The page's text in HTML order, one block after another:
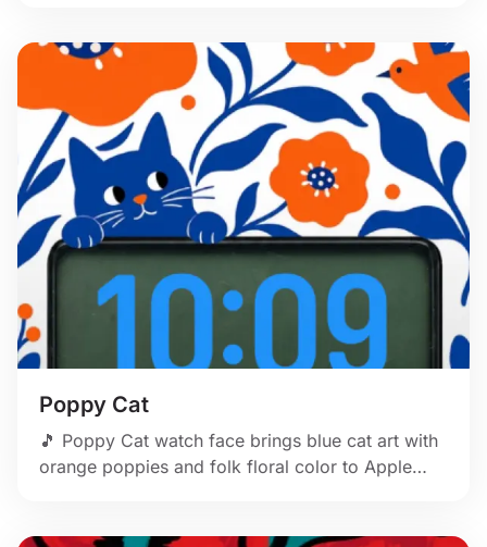
Poppy Cat
🎵 Poppy Cat watch face brings blue cat art with
orange poppies and folk floral color to Apple